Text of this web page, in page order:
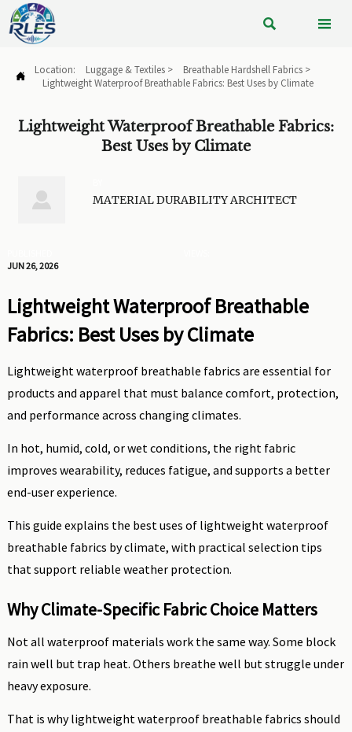
 
 Location: Luggage & Textiles> Breathable Hardshell Fabrics>
Lightweight Waterproof Breathable Fabrics: Best Uses by Climate
Lightweight Waterproof Breathable Fabrics:
Best Uses by Climate
 MATERIAL DURABILITY ARCHITECT
JUN 26, 2026
Lightweight Waterproof Breathable
Fabrics: Best Uses by Climate
Lightweight waterproof breathable fabrics are essential for
products and apparel that must balance comfort, protection,
and performance across changing climates.
In hot, humid, cold, or wet conditions, the right fabric
improves wearability, reduces fatigue, and supports a better
end-user experience.
This guide explains the best uses of lightweight waterproof
breathable fabrics by climate, with practical selection tips
that support reliable weather protection.
Why Climate-Specific Fabric Choice Matters
Not all waterproof materials work the same way. Some block
rain well but trap heat. Others breathe well but struggle under
heavy exposure.
That is why lightweight waterproof breathable fabrics should